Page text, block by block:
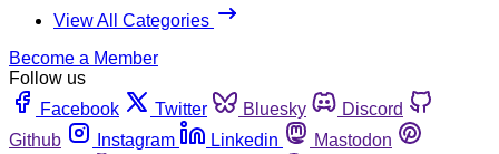
View All Categories
Become a Member
Follow us
Facebook
Twitter Bluesky
Discord
Github
Instagram Linkedin
Mastodon